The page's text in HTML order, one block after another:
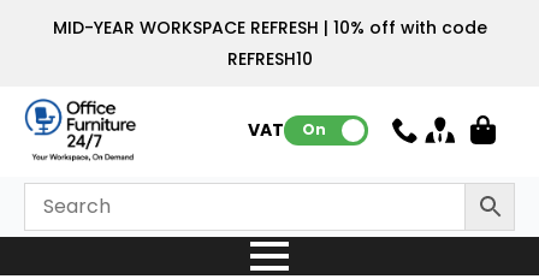
MID-YEAR WORKSPACE REFRESH | 10% off with code
REFRESH10
VAT: On